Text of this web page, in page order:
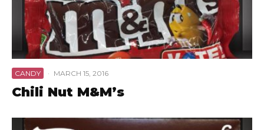
CANDY · MARCH 15, 2016
Chili Nut M&M’s